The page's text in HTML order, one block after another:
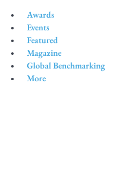
Awards
Events
Featured
Magazine
Global Benchmarking
More